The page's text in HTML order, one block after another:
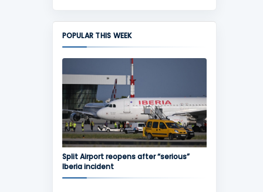
POPULAR THIS WEEK
Split Airport reopens after “serious”
Iberia incident